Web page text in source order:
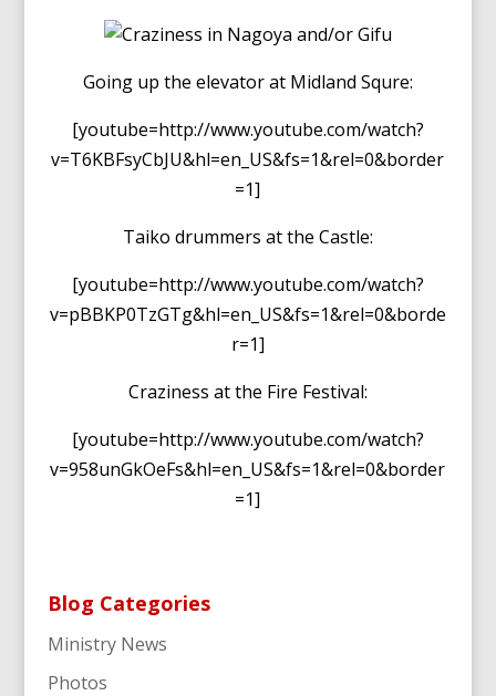
Going up the elevator at Midland Squre:
[youtube=http://www.youtube.com/watch?
v=T6KBFsyCbJU&hl=en_US&fs=1&rel=0&border
=1]
Taiko drummers at the Castle:
[youtube=http://www.youtube.com/watch?
v=pBBKP0TzGTg&hl=en_US&fs=1&rel=0&borde
r=1]
Craziness at the Fire Festival:
[youtube=http://www.youtube.com/watch?
v=958unGkOeFs&hl=en_US&fs=1&rel=0&border
=1]
Blog Categories
Ministry News
Photos